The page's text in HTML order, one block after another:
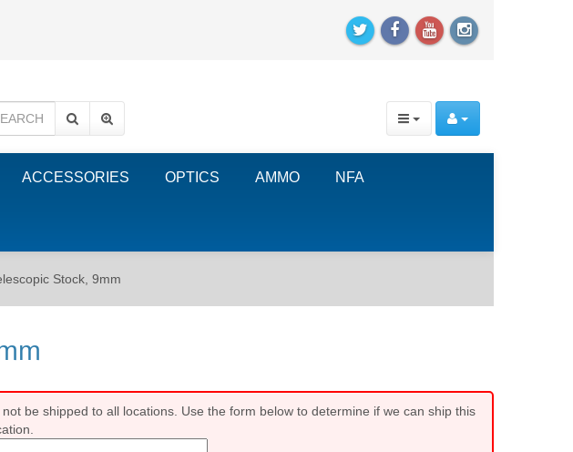
ACCESSORIES OPTICS AMMO NFA
Stock, 9mm
be shipped to all locations. Use the form below to determine if we can ship this